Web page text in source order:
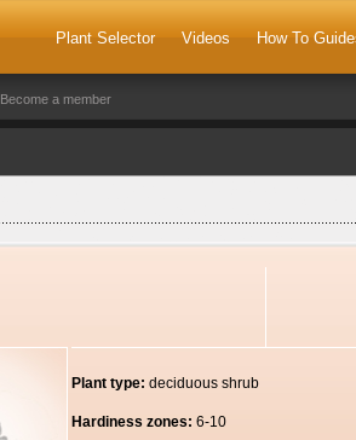
Plant Selector Videos How To
Become a member
Plant type: deciduous shrub
Hardiness zones: 6-10